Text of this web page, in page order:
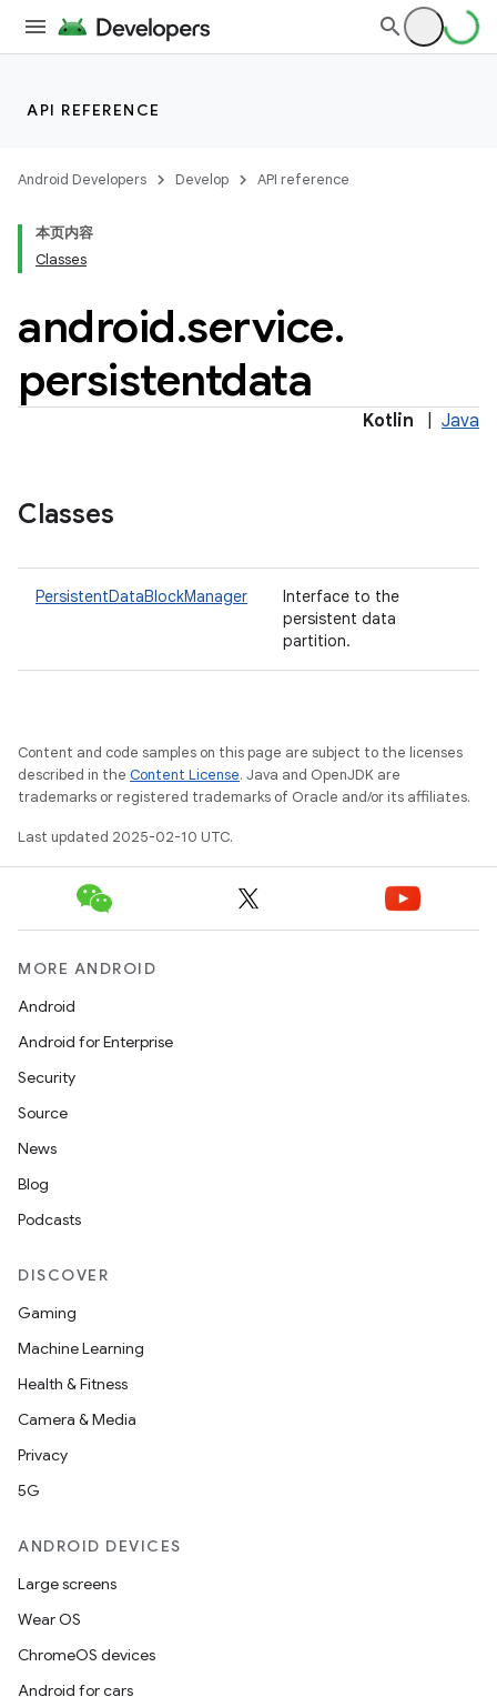
API REFERENCE
Android Developers Develop API reference
本页内容
Classes
android.service.
persistentdata
Kotlin Java
Classes
PersistentDataBlockManager
Interface to the
persistent data
partition.
Content and code samples on this page are subject to the licenses
described in the Content License. Java and OpenJDK are
trademarks or registered trademarks of Oracle and/or its affiliates.
Last updated 2025-02-10 UTC.
MORE ANDROID
Android
Android for Enterprise
Security
Source
News
Blog
Podcasts
DISCOVER
Gaming
Machine Learning
Health & Fitness
Camera & Media
Privacy
5G
ANDROID DEVICES
Large screens
Wear OS
ChromeOS devices
Android for cars